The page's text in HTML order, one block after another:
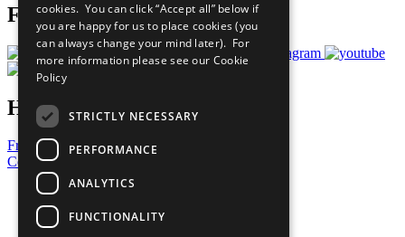
Follow Us
Have a Question?
Frequently Asked Questions
Contact Us
United Nations
Privacy Policy
Cookies Policy
cookies. You can click “Accept all” below if
you are happy for us to place cookies (you
can always change your mind later). For
more information please see our Cookie
Policy
STRICTLY NECESSARY
PERFORMANCE
ANALYTICS
FUNCTIONALITY